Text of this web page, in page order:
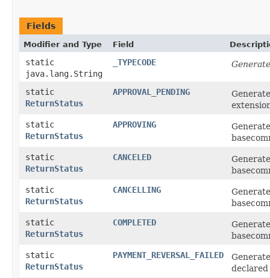
Fields
Modifier and Type Field
static
java.lang.String
_TYPECODE
static
ReturnStatus
APPROVAL_PENDING
static
ReturnStatus
APPROVING
static
ReturnStatus
CANCELED
static
ReturnStatus
CANCELLING
static
ReturnStatus
COMPLETED
static
ReturnStatus
PAYMENT_REVERSAL_FAILED
declared